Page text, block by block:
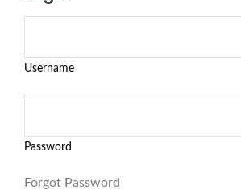
Username
Password
Forgot Password